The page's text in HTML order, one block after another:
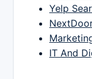
Yelp
IT And